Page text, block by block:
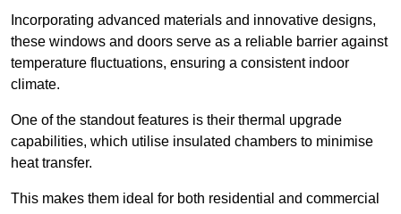
Incorporating advanced materials and innovative designs,
these windows and doors serve as a reliable barrier against
temperature fluctuations, ensuring a consistent indoor
climate.
One of the standout features is their thermal upgrade
capabilities, which utilise insulated chambers to minimise
heat transfer.
This makes them ideal for both residential and commercial